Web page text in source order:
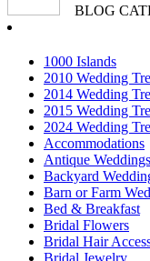
BLOG
1000 Islands
2010 Wedding
2014 Wedding
2015 Wedding
2024 Wedding
Accommodations
Antique Weddings
Backyard
Barn or Farm
Bed & Breakfast
Bridal Flowers
Bridal Hair